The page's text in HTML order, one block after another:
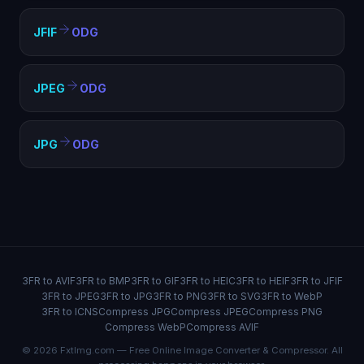
JFIF ODG
JPEG ODG
JPG ODG
3FR to AVIF3FR to BMP3FR to GIF3FR to HEIC3FR to HEIF3FR to JFIF
3FR to JPEG3FR to JPG3FR to PNG3FR to SVG3FR to WebP
3FR to ICNSCompress JPGCompress JPEGCompress PNG
Compress WebPCompress AVIF
© 2026 FxtImg.com — Free Online Image Converter & Compressor. All